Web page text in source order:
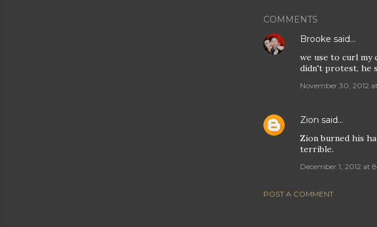
COMMENTS
Brooke said…
we use to curl my
didn't protest, he
November 30, 2012 at
Zion said…
Zion burned his
terrible.
December 1, 2012 at
POST A COMMENT